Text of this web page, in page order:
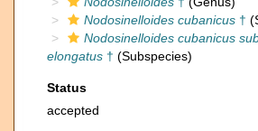
Nodosinelloides cubanicus †
Nodosinelloides cubanicus
elongatus † (Subspecies)
Status
accepted